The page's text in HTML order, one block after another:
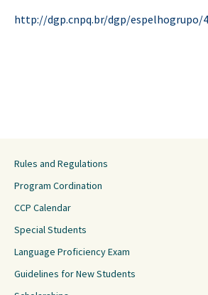
http://dgp.cnpq.br/dgp/espelhogrupo/
Rules and Regulations
Program Cordination
CCP Calendar
Special Students
Language Proficiency Exam
Guidelines for New Students